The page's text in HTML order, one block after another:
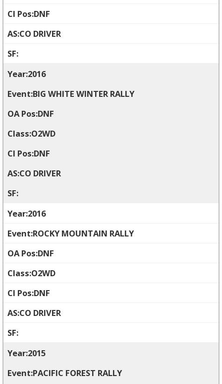
DNF
CO DRIVER
2016
BIG WHITE WINTER RALLY
DNF
O2WD
DNF
CO DRIVER
2016
ROCKY MOUNTAIN RALLY
DNF
O2WD
DNF
CO DRIVER
2015
PACIFIC FOREST RALLY